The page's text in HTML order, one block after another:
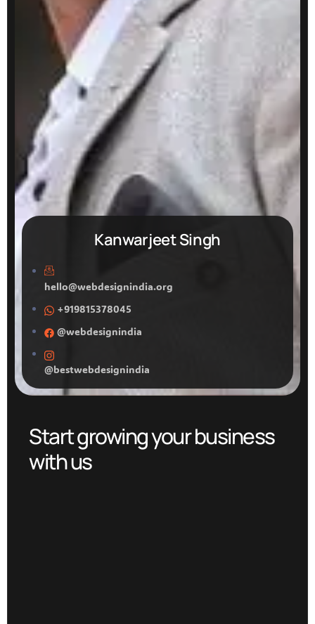
Kanwarjeet Singh
hello@webdesignindia.org
+919815378045
@webdesignindia
@bestwebdesignindia
Start growing your business
with us